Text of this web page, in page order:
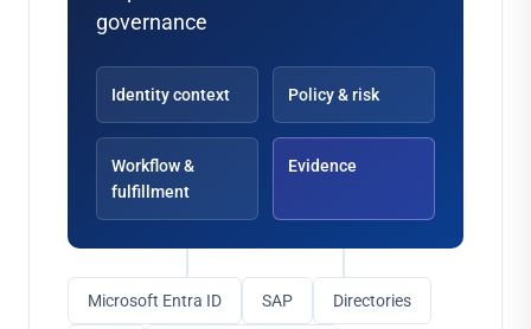
governance
Identity context Policy & risk
Workflow &
fulfillment
Evidence
Microsoft Entra ID SAP Directories